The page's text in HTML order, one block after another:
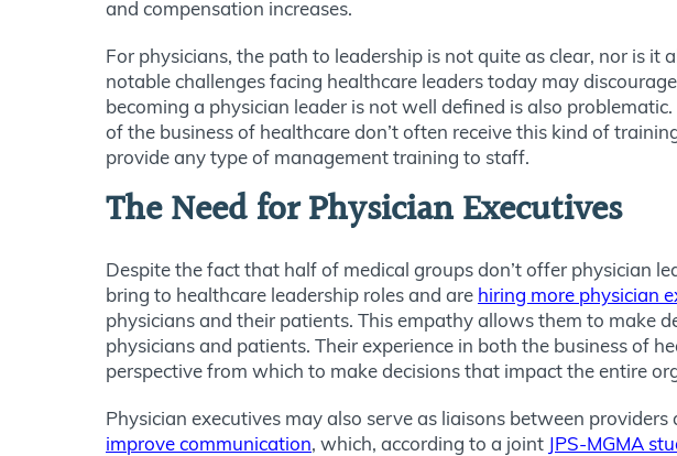
and compensation increases.
For physicians, the path to leadership is not quite as clear, nor is
notable challenges facing healthcare leaders today may
becoming a physician leader is not well defined is also
of the business of healthcare don’t often receive this kind of
provide any type of management training to staff.
The Need for Physician Executives
Despite the fact that half of medical groups don’t offer physician
bring to healthcare leadership roles and are hiring more physician
physicians and their patients. This empathy allows them to make
physicians and patients. Their experience in both the business of
perspective from which to make decisions that impact the entire
Physician executives may also serve as liaisons between
improve communication, which, according to a joint JPS-MGMA